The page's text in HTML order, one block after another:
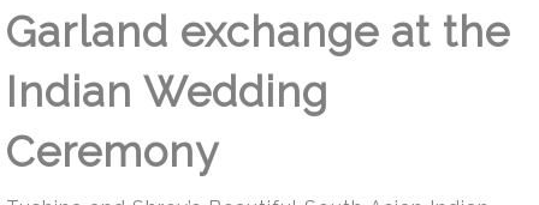
Garland exchange at the
Indian Wedding
Ceremony